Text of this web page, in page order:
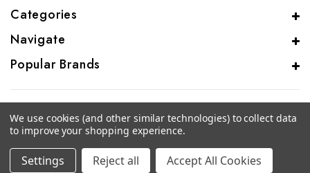
Categories
Navigate
Popular Brands
© 2026 CAS Analytical Genprice Lab
We use cookies (and other similar technologies) to collect data
to improve your shopping experience.
Settings Reject all Accept All Cookies